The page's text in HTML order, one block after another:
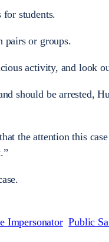
students.
pairs or groups.
activity, and look
should be arrested,
the attention this
Impersonator Public